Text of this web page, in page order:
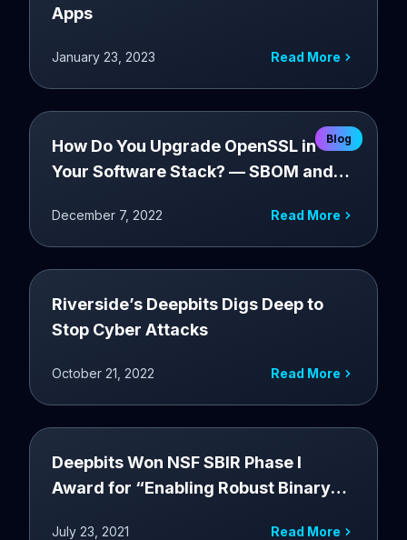
Apps
January 23, 2023 Read More
How Do You Upgrade OpenSSL in
Your Software Stack? — SBOM and
Blog
December 7, 2022 Read More
Riverside’s Deepbits Digs Deep to
Stop Cyber Attacks
October 21, 2022 Read More
Deepbits Won NSF SBIR Phase I
Award for “Enabling Robust Binary
July 23, 2021 Read More